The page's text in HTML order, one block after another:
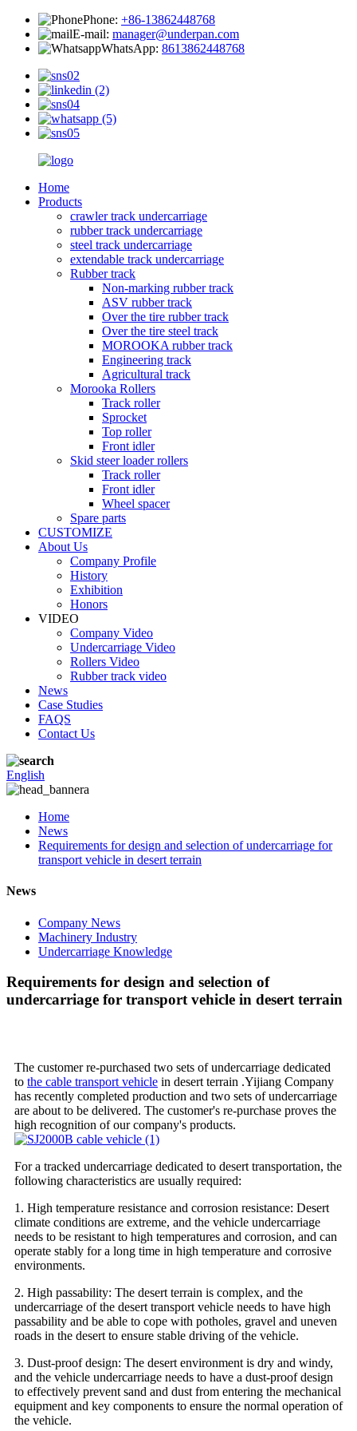
Phone: +86-13862448768
E-mail: manager@underpan.com
WhatsApp: 8613862448768
Home
Products
crawler track undercarriage
rubber track undercarriage
steel track undercarriage
extendable track undercarriage
Rubber track
Non-marking rubber track
ASV rubber track
Over the tire rubber track
Over the tire steel track
MOROOKA rubber track
Engineering track
Agricultural track
Morooka Rollers
Track roller
Sprocket
Top roller
Front idler
Skid steer loader rollers
Track roller
Front idler
Wheel spacer
Spare parts
CUSTOMIZE
About Us
Company Profile
History
Exhibition
Honors
VIDEO
Company Video
Undercarriage Video
Rollers Video
Rubber track video
News
Case Studies
FAQS
Contact Us
English
Home
News
Requirements for design and selection of undercarriage for
transport vehicle in desert terrain
News
Company News
Machinery Industry
Undercarriage Knowledge
Requirements for design and selection of
undercarriage for transport vehicle in desert terrain
The customer re-purchased two sets of undercarriage dedicated
to the cable transport vehicle in desert terrain .Yijiang Company
has recently completed production and two sets of undercarriage
are about to be delivered. The customer's re-purchase proves the
high recognition of our company's products.
For a tracked undercarriage dedicated to desert transportation, the
following characteristics are usually required:
1. High temperature resistance and corrosion resistance: Desert
climate conditions are extreme, and the vehicle undercarriage
needs to be resistant to high temperatures and corrosion, and can
operate stably for a long time in high temperature and corrosive
environments.
2. High passability: The desert terrain is complex, and the
undercarriage of the desert transport vehicle needs to have high
passability and be able to cope with potholes, gravel and uneven
roads in the desert to ensure stable driving of the vehicle.
3. Dust-proof design: The desert environment is dry and windy,
and the vehicle undercarriage needs to have a dust-proof design
to effectively prevent sand and dust from entering the mechanical
equipment and key components to ensure the normal operation of
the vehicle.